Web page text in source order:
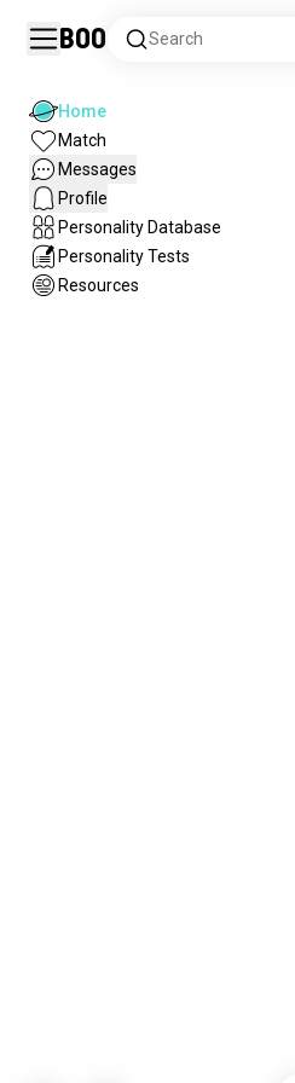
Boo Search
Home
Match
Messages
Profile
Personality Database
Personality Tests
Resources